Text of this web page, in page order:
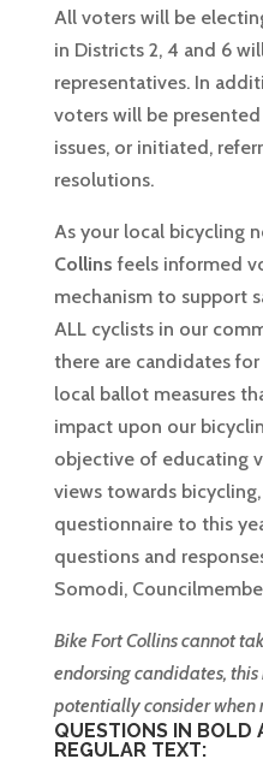
All voters will be
in Districts 2, 4 and 6
representatives. In
voters will be
issues, or initiated,
resolutions.
As your local bicycling
Collins feels informed
mechanism to support
ALL cyclists in our
there are candidates
local ballot measures
impact upon our
objective of educating
views towards bicycling,
questionnaire to this
questions and
Somodi,
Bike Fort Collins cannot
endorsing candidates,
potentially consider when
QUESTIONS IN BOLD
REGULAR TEXT: